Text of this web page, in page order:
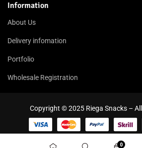
Information
About Us
Delivery infomation
Portfolio
Wholesale Registration
Copyright © 2025 Riega Snacks –
0